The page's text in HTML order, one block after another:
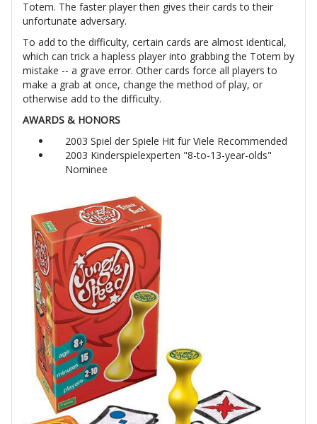
Totem. The faster player then gives their cards to their
unfortunate adversary.
To add to the difficulty, certain cards are almost identical,
which can trick a hapless player into grabbing the Totem by
mistake -- a grave error. Other cards force all players to
make a grab at once, change the method of play, or
otherwise add to the difficulty.
AWARDS & HONORS
2003 Spiel der Spiele Hit für Viele Recommended
2003 Kinderspielexperten "8-to-13-year-olds"
Nominee